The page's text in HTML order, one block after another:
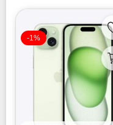
-1%